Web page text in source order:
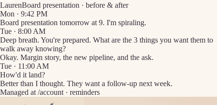
LaurenBoard presentation · before & after
Mon · 9:42 PM
Board presentation tomorrow at 9. I'm spiraling.
Tue · 8:00 AM
Deep breath. You're prepared. What are the 3 things you want them to
walk away knowing?
Okay. Margin story, the new pipeline, and the ask.
Tue · 11:00 AM
How'd it land?
Better than I thought. They want a follow-up next week.
Managed at /account · reminders